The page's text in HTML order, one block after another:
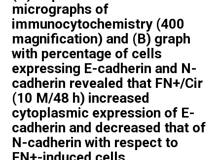
micrographs of
immunocytochemistry (400
magnification) and (B) graph
with percentage of cells
expressing E-cadherin and N-
cadherin revealed that FN+/Cir
(10 M/48 h) increased
cytoplasmic expression of E-
cadherin and decreased that of
N-cadherin with respect to